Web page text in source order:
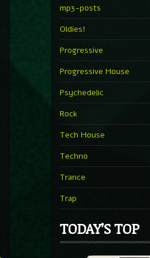
mp3-posts
Oldies!
Progressive
Progressive House
Psychedelic
Rock
Tech House
Techno
Trance
Trap
TODAY’S TOP